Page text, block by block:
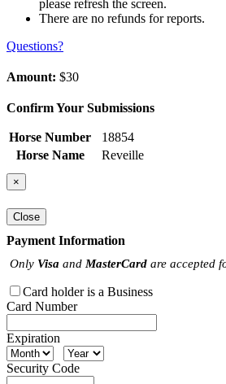
please refresh the screen.
There are no refunds for reports.
Questions?
Amount: $30
Confirm Your Submissions
Horse Number
18854
Horse Name
Reveille
×
Close
Payment Information
Only Visa and MasterCard are accepted
Card holder is a Business
Card Number
Expiration
Security Code